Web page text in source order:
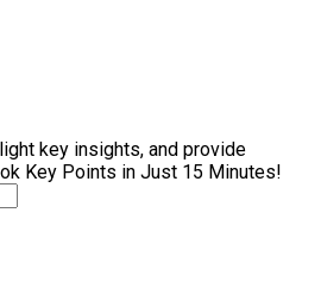
key insights, and provide
Key Points in Just 15 Minutes!